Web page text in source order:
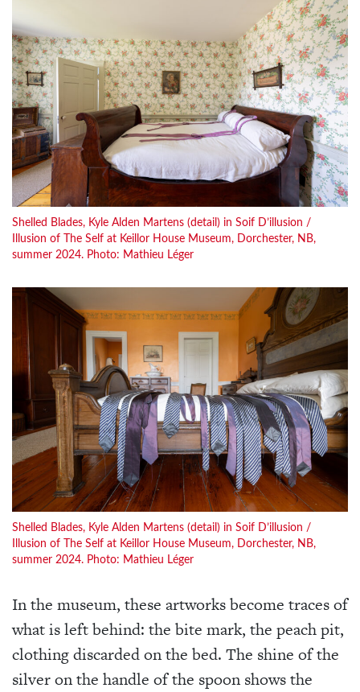
Shelled Blades, Kyle Alden Martens (detail) in Soif D’illusion /
Illusion of The Self at Keillor House Museum, Dorchester, NB,
summer 2024. Photo: Mathieu Léger
Shelled Blades, Kyle Alden Martens (detail) in Soif D’illusion /
Illusion of The Self at Keillor House Museum, Dorchester, NB,
summer 2024. Photo: Mathieu Léger
In the museum, these artworks become traces of
what is left behind: the bite mark, the peach pit,
clothing discarded on the bed. The shine of the
silver on the handle of the spoon shows the